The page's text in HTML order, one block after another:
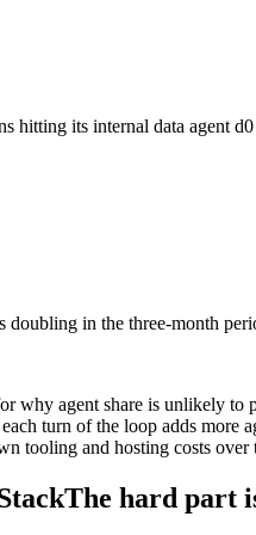
hitting its internal data agent
doubling in the three-month
why agent share is unlikely
turn of the loop adds
tooling and hosting costs
The hard part